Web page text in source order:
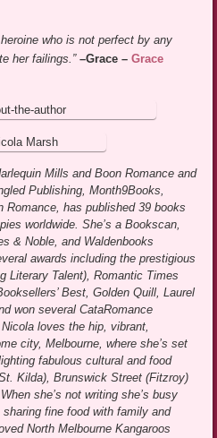
who is not perfect by any
her failings.”–Grace – Grace
Mills and Boon Romance and
Publishing, Month9Books,
Romance, has published 39 books
worldwide. She’s a Bookscan,
& Noble, and Waldenbooks
awards including the prestigious
Literary Talent), Romantic Times
Best, Golden Quill, Laurel
won several CataRomance
loves the hip, vibrant,
city, Melbourne, where she’s set
fabulous cultural and food
Kilda), Brunswick Street (Fitzroy)
she’s not writing she’s busy
fine food with family and
North Melbourne Kangaroos